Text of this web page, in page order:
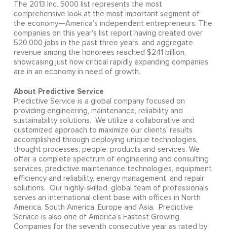
The 2013 Inc. 5000 list represents the most
comprehensive look at the most important segment of
the economy—America’s independent entrepreneurs. The
companies on this year’s list report having created over
520,000 jobs in the past three years, and aggregate
revenue among the honorees reached $241 billion,
showcasing just how critical rapidly expanding companies
are in an economy in need of growth.
About Predictive Service
Predictive Service is a global company focused on
providing engineering, maintenance, reliability and
sustainability solutions. We utilize a collaborative and
customized approach to maximize our clients’ results
accomplished through deploying unique technologies,
thought processes, people, products and services. We
offer a complete spectrum of engineering and consulting
services, predictive maintenance technologies, equipment
efficiency and reliability, energy management, and repair
solutions. Our highly-skilled, global team of professionals
serves an international client base with offices in North
America, South America, Europe and Asia. Predictive
Service is also one of America’s Fastest Growing
Companies for the seventh consecutive year as rated by